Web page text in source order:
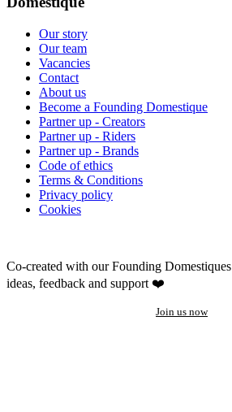
Our story
Our team
Vacancies
Contact
About us
Become a Founding Domestique
Partner up - Creators
Partner up - Riders
Partner up - Brands
Code of ethics
Terms & Conditions
Privacy policy
Cookies
Co-created with our Founding Domestiques
ideas, feedback and support ❤️
Join us now